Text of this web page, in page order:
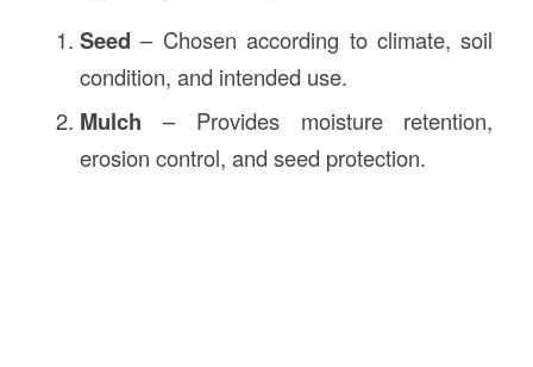
Seed – Chosen according to climate, soil
condition, and intended use.
Mulch – Provides moisture retention,
erosion control, and seed protection.